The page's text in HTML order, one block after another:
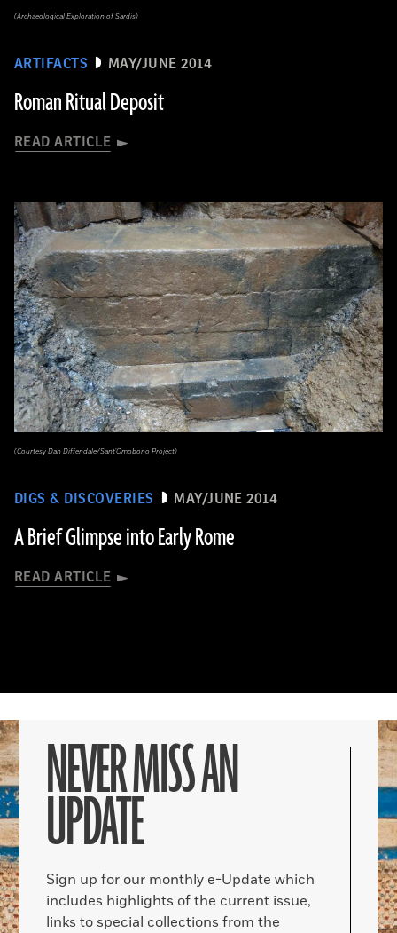
ARTIFACTS MAY/JUNE 2014
Roman Ritual Deposit
READ ARTICLE
(Archaeological Exploration of Sardis)
DIGS & DISCOVERIES MAY/JUNE 2014
A Brief Glimpse into Early Rome
READ ARTICLE
(Courtesy Dan Diffendale/Sant'Omobono Project)
NEVER MISS AN
UPDATE
Sign up for our monthly e-Update which
includes highlights of the current issue,
links to special collections from the